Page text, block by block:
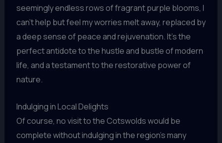
seemingly endless rows of fragrant purple blooms, I
can’t help but feel my worries melt away, replaced by
a deep sense of peace and rejuvenation. It’s the
perfect antidote to the hustle and bustle of modern
life, and a testament to the restorative power of
nature.
Indulging in Local Delights
Of course, no visit to the Cotswolds would be
complete without indulging in the region’s many